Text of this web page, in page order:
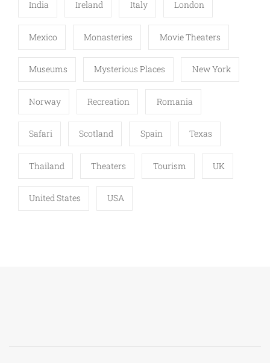
India Ireland Italy London
Mexico Monasteries Movie Theaters
Museums Mysterious Places New York
Norway Recreation Romania
Safari Scotland Spain Texas
Thailand Theaters Tourism UK
United States USA